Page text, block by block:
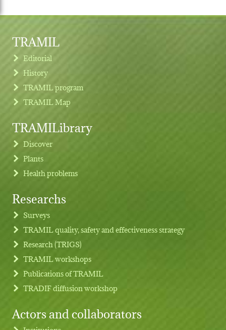
Footer menu
TRAMIL
Editorial
History
TRAMIL program
TRAMIL Map
TRAMILibrary
Discover
Plants
Health problems
Researchs
Surveys
TRAMIL quality, safety and effectiveness strategy
Research (TRIGS)
TRAMIL workshops
Publications of TRAMIL
TRADIF diffusion workshop
Actors and collaborators